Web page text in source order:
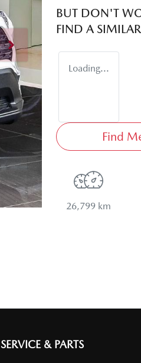
BUT DON'T
FIND A SIMILAR
Loading...
Find
26,799 km
SERVICE & PARTS